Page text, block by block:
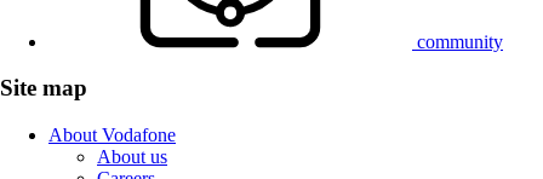
community
Site map
About Vodafone
About us